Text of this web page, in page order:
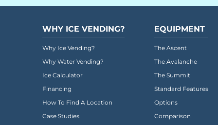
Everest University
Post-Delivery
The Summit
WHY ICE VENDING?
Why Ice Vending?
Why Water Vending?
Ice Calculator
Financing
How To Find A Location
Case Studies
EQUIPMENT
The Ascent
The Avalanche
The Summit
Standard Features
Options
Comparison